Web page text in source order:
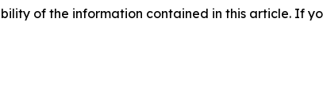
of the information contained in this article. If